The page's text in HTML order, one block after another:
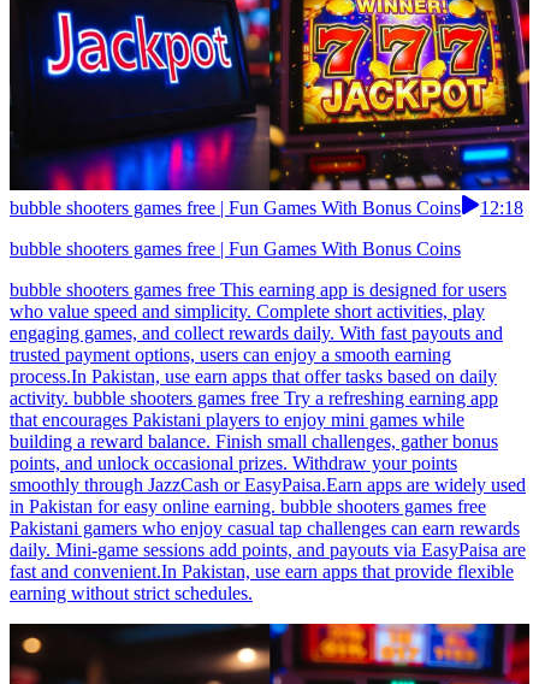
bubble shooters games free | Fun Games With Bonus Coins
12:18
bubble shooters games free | Fun Games With Bonus Coins
bubble shooters games free This earning app is designed for users
who value speed and simplicity. Complete short activities, play
engaging games, and collect rewards daily. With fast payouts and
trusted payment options, users can enjoy a smooth earning
process.In Pakistan, use earn apps that offer tasks based on daily
activity. bubble shooters games free Try a refreshing earning app
that encourages Pakistani players to enjoy mini games while
building a reward balance. Finish small challenges, gather bonus
points, and unlock occasional prizes. Withdraw your points
smoothly through JazzCash or EasyPaisa.Earn apps are widely used
in Pakistan for easy online earning. bubble shooters games free
Pakistani gamers who enjoy casual tap challenges can earn rewards
daily. Mini-game sessions add points, and payouts via EasyPaisa are
fast and convenient.In Pakistan, use earn apps that provide flexible
earning without strict schedules.